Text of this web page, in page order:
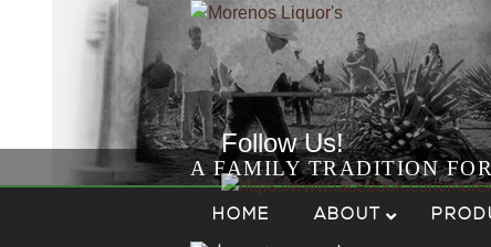
Follow Us!
A FAMILY TRADITION
HOME ABOUT